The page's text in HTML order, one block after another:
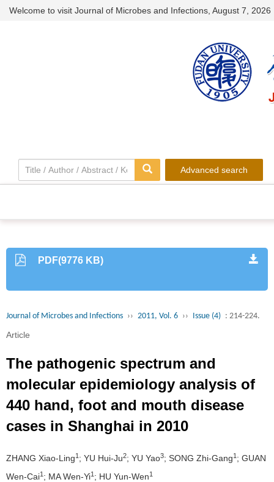
Welcome to visit Journal of Microbes and Infections, August 7, 2026
Advanced search
PDF(9776 KB)
Journal of Microbes and Infections ›› 2011, Vol. 6 ›› Issue (4) : 214-224.
Article
The pathogenic spectrum and
molecular epidemiology analysis of
440 hand, foot and mouth disease
cases in Shanghai in 2010
ZHANG Xiao-Ling1 ; YU Hui-Ju2; YU Yao3; SONG Zhi-Gang1 ; GUAN
Wen-Cai1 ; MA Wen-Yi1 ; HU Yun-Wen1